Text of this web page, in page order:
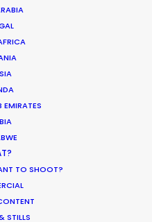
EMIRATES
TO SHOOT?
STILLS